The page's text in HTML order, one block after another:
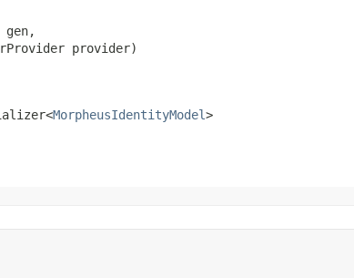
gen,
provider)
MorpheusIdentityModel>